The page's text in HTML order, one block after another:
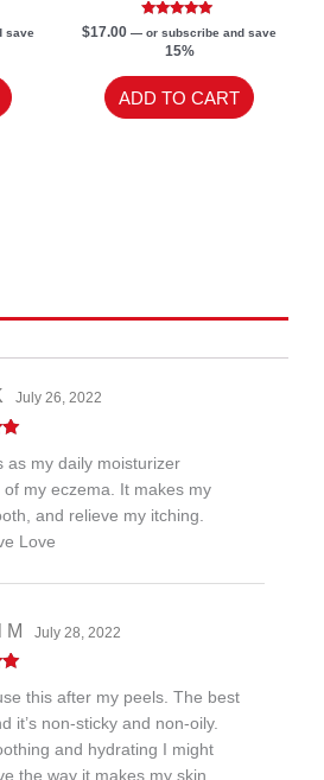
save
Rated
5.00
out of 5
$17.00 — or subscribe and save
15%
ADD TO CART
July 26, 2022
as my daily moisturizer
of my eczema. It makes my
and relieve my itching.
Love
M July 28, 2022
this after my peels. The best
it’s non-sticky and non-oily.
and hydrating I might
the way it makes my skin